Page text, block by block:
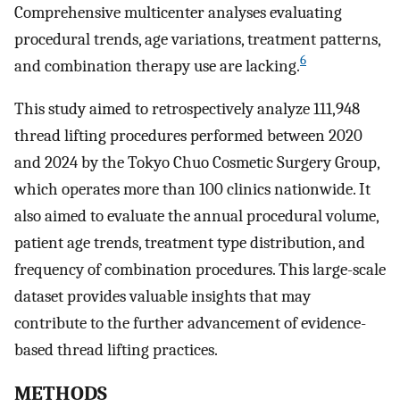
Comprehensive multicenter analyses evaluating
procedural trends, age variations, treatment patterns,
and combination therapy use are lacking.6
This study aimed to retrospectively analyze 111,948
thread lifting procedures performed between 2020
and 2024 by the Tokyo Chuo Cosmetic Surgery Group,
which operates more than 100 clinics nationwide. It
also aimed to evaluate the annual procedural volume,
patient age trends, treatment type distribution, and
frequency of combination procedures. This large-scale
dataset provides valuable insights that may
contribute to the further advancement of evidence-
based thread lifting practices.
METHODS